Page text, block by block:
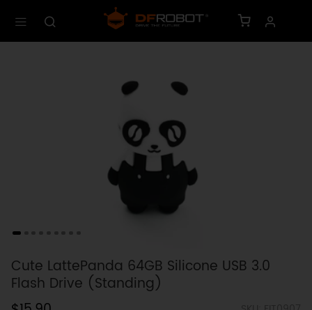
Cute LattePanda 64GB Silicone USB 3.0
Flash Drive (Standing)